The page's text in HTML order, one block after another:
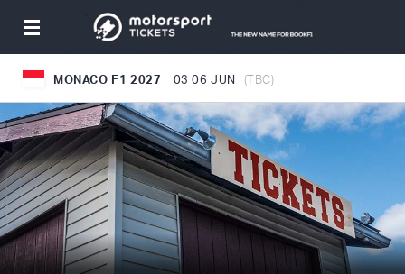
Toggle
MONACO F1 2027 0306 JUN (TBC)